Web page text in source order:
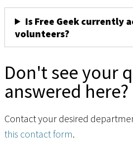
Is Free Geek currently
volunteers?
Don't see your
answered here?
Contact your desired
this contact form.